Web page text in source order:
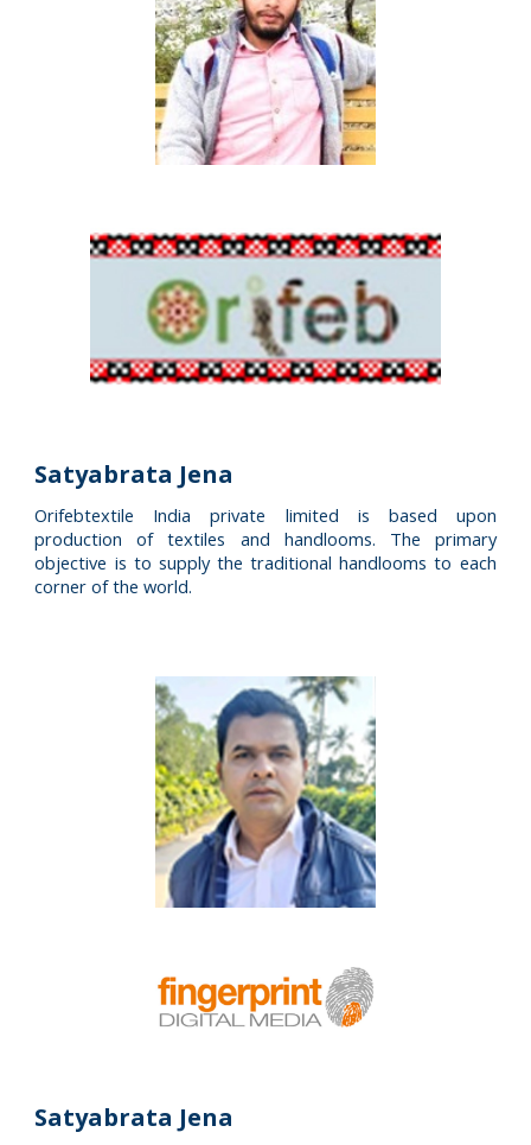
Satyabrata Jena
Orifebtextile India private limited is based upon
production of textiles and handlooms. The primary
objective is to supply the traditional handlooms to each
corner of the world.
Satyabrata Jena